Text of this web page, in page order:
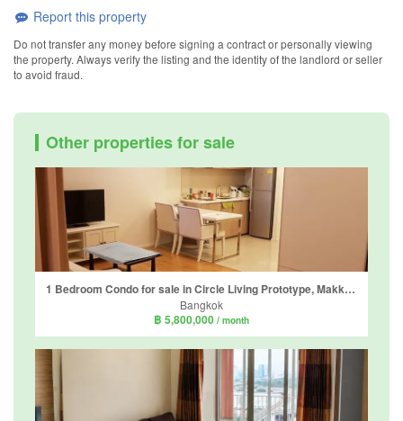
Report this property
Do not transfer any money before signing a contract or personally viewing
the property. Always verify the listing and the identity of the landlord or seller
to avoid fraud.
Other properties for sale
1 Bedroom Condo for sale in Circle Living Prototype, Makkasan, Bangkok near Airport Rail Link Makkasan
Bangkok
฿ 5,800,000 / month